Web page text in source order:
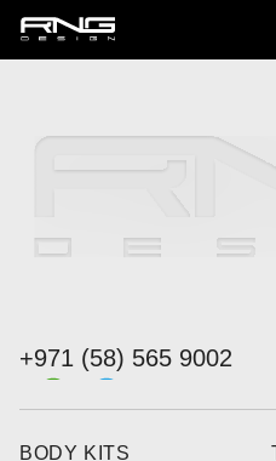
+971 (58) 565 9002
BODY KITS